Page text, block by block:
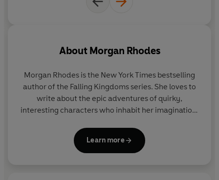
About Morgan Rhodes
Morgan Rhodes is the New York Times bestselling
author of the Falling Kingdoms series. She loves to
write about the epic adventures of quirky,
interesting characters who inhabit her imagination.
winning author of many paranormal novels. A
former graphic designer drawn to sparkly objects
Learn more